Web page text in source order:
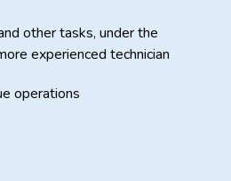
other tasks, under the
experienced technician
operations